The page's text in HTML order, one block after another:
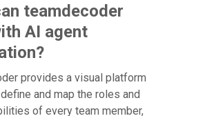
teamdecoder
AI agent
provides a visual platform
and map the roles and
of every team member,